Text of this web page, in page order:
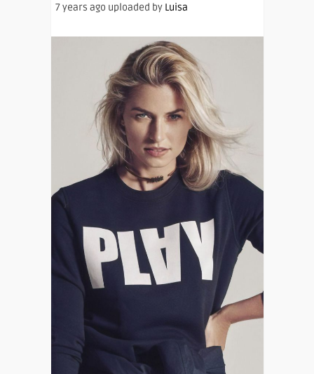
7 years ago uploaded by Luisa